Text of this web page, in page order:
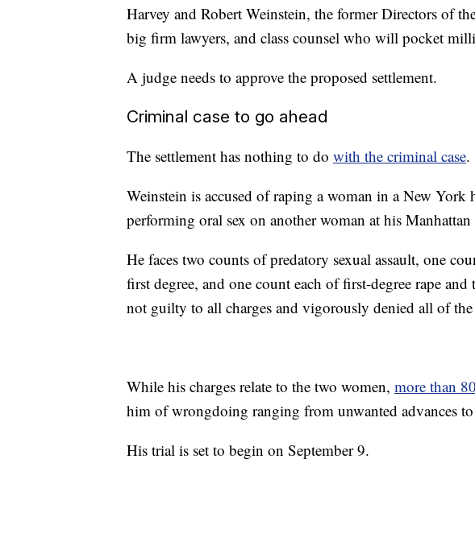
Harvey and Robert Weinstein, the former Directors of
big firm lawyers, and class counsel who will pocket
A judge needs to approve the proposed settlement.
Criminal case to go ahead
The settlement has nothing to do with the criminal case.
Weinstein is accused of raping a woman in a New
performing oral sex on another woman at his
He faces two counts of predatory sexual assault, one
first degree, and one count each of first-degree rape and
not guilty to all charges and vigorously denied all of
While his charges relate to the two women, more than
him of wrongdoing ranging from unwanted advances to
His trial is set to begin on September 9.